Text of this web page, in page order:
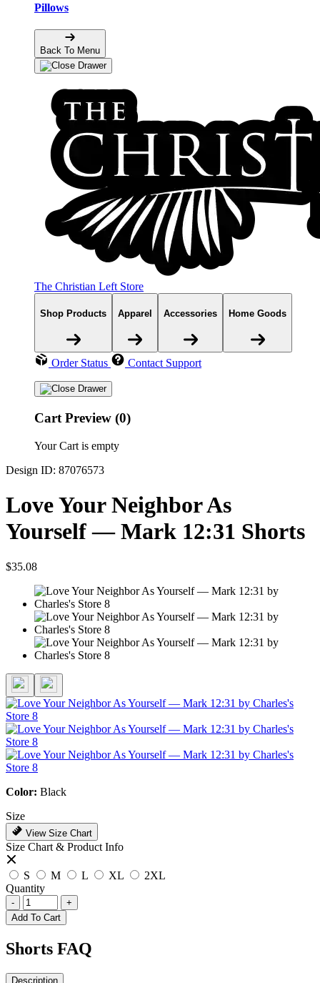
Pillows
Back To Menu
The Christian Left Store
Shop Products Apparel Accessories Home Goods
Order Status Contact Support
Cart Preview (0)
Your Cart is empty
Design ID: 87076573
Love Your Neighbor As
Yourself — Mark 12:31 Shorts
$35.08
Color: Black
Size
View Size Chart
Size Chart & Product Info
S M L XL
2XL
Quantity
-
+
Add To Cart
Shorts FAQ
Description